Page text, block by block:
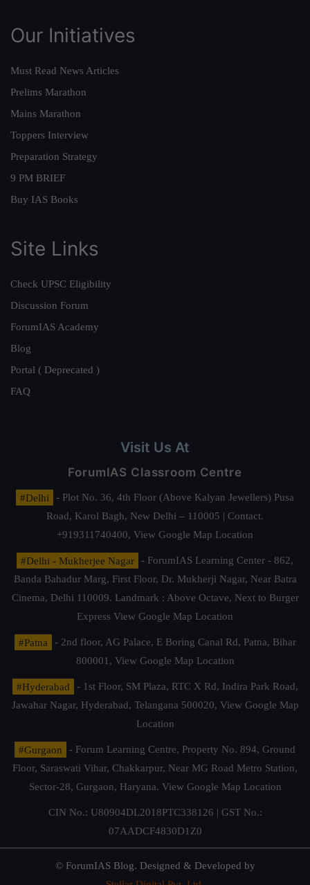
Our Initiatives
Must Read News Articles
Prelims Marathon
Mains Marathon
Toppers Interview
Preparation Strategy
9 PM BRIEF
Buy IAS Books
Site Links
Check UPSC Eligibility
Discussion Forum
ForumIAS Academy
Blog
Portal ( Deprecated )
FAQ
Visit Us At
ForumIAS Classroom Centre
#Delhi
- Plot No. 36, 4th Floor (Above Kalyan Jewellers) Pusa
Road, Karol Bagh, New Delhi – 110005 | Contact.
+919311740400, View Google Map Location
#Delhi - Mukherjee Nagar
- ForumIAS Learning Center - 862,
Banda Bahadur Marg, First Floor, Dr. Mukherji Nagar, Near Batra
Cinema, Delhi 110009. Landmark : Above Octave, Next to Burger
Express View Google Map Location
#Patna
- 2nd floor, AG Palace, E Boring Canal Rd, Patna, Bihar
800001, View Google Map Location
#Hyderabad
- 1st Floor, SM Plaza, RTC X Rd, Indira Park Road,
Jawahar Nagar, Hyderabad, Telangana 500020, View Google Map
Location
#Gurgaon
- Forum Learning Centre, Property No. 894, Ground
Floor, Saraswati Vihar, Chakkarpur, Near MG Road Metro Station,
Sector-28, Gurgaon, Haryana. View Google Map Location
CIN No.: U80904DL2018PTC338126 | GST No.:
07AADCF4830D1Z0
© ForumIAS Blog. Designed & Developed by